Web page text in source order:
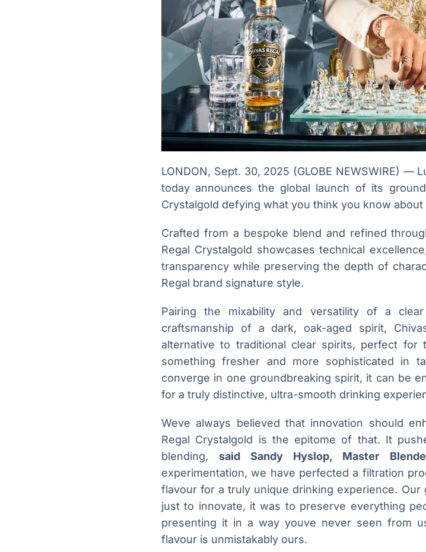
LONDON, Sept. 30, 2025 (GLOBE NEWSWIRE) —
today announces the global launch of its
Crystalgold defying what you think you know
Crafted from a bespoke blend and refined
Regal Crystalgold showcases technical
transparency while preserving the depth of
Regal brand signature style.
Pairing the mixability and versatility of a
craftsmanship of a dark, oak-aged spirit,
alternative to traditional clear spirits, perfect
something fresher and more sophisticated in
converge in one groundbreaking spirit, it can be
for a truly distinctive, ultra-smooth drinking
Weve always believed that innovation should
Regal Crystalgold is the epitome of that. It
blending,said Sandy Hyslop, Master
experimentation, we have perfected a filtration
flavour for a truly unique drinking experience. Our
just to innovate, it was to preserve everything
presenting it in a way youve never seen from
flavour is unmistakably ours.